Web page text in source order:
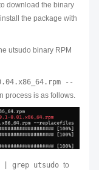
download the binary
the package with
utsudo binary RPM
--
process is as follows.
| grep utsudo to